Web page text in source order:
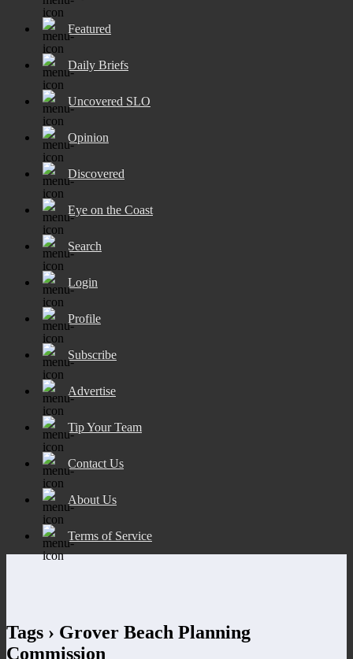
Featured
Daily Briefs
Uncovered SLO
Opinion
Discovered
Eye on the Coast
Search
Login
Profile
Subscribe
Advertise
Tip Your Team
Contact Us
About Us
Terms of Service
Tags › Grover Beach Planning
Commission